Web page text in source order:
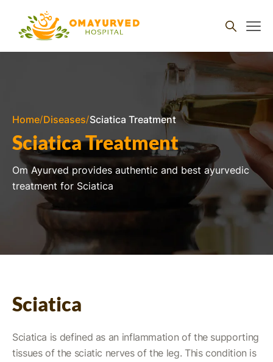
content
Home Diseases Sciatica Treatment
Sciatica Treatment
Om Ayurved provides authentic and best ayurvedic
treatment for Sciatica
Sciatica
Sciatica is defined as an inflammation of the supporting
tissues of the sciatic nerves of the leg. This condition is